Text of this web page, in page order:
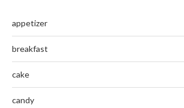
appetizer
breakfast
cake
candy